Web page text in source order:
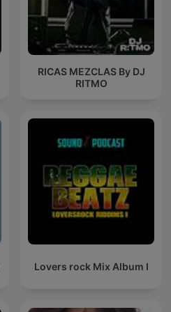
RICAS MEZCLAS By DJ
RITMO
Lovers rock Mix Album I